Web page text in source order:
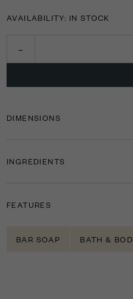
AVAILABILITY: IN STOCK
DIMENSIONS
INGREDIENTS
FEATURES
BAR SOAP BATH &